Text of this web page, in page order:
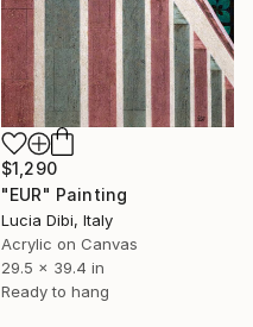
$1,290
"EUR" Painting
Lucia Dibi, Italy
Acrylic on Canvas
29.5 x 39.4 in
Ready to hang